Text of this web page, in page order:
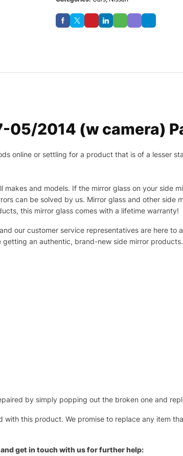
05/2014 (w camera)
online or settling for a product that is of a lesser
makes and models. If the mirror glass on your side
can be solved by us. Mirror glass and other side
this mirror glass comes with a lifetime warranty!
our customer service representatives are here
getting an authentic, brand-new side mirror products.
by simply popping out the broken one and
this product. We promise to replace any item
get in touch with us for further help: